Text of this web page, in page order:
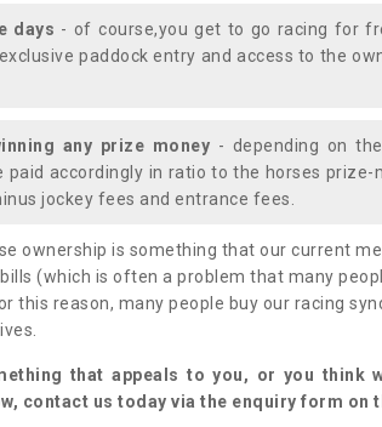
days - of course,you get to go racing for
paddock entry and access to the
any prize money - depending on
paid accordingly in ratio to the horses prize-
jockey fees and entrance fees.
ownership is something that our current
(which is often a problem that many
this reason, many people buy our racing
that appeals to you, or you think
contact us today via the enquiry form on